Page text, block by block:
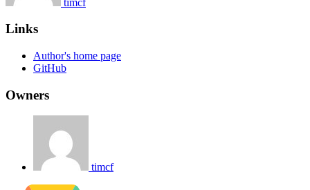
Links
Author's home page
GitHub
Owners
timcf